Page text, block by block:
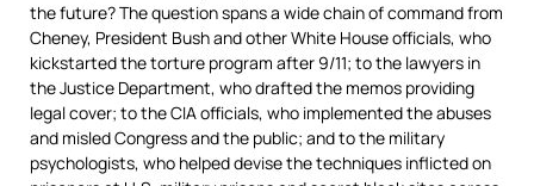
the future? The question spans a wide chain of command from
Cheney, President Bush and other White House officials, who
kickstarted the torture program after 9/11; to the lawyers in
the Justice Department, who drafted the memos providing
legal cover; to theCIAofficials, who implemented the abuses
and misled Congress and the public; and to the military
psychologists, who helped devise the techniques inflicted on